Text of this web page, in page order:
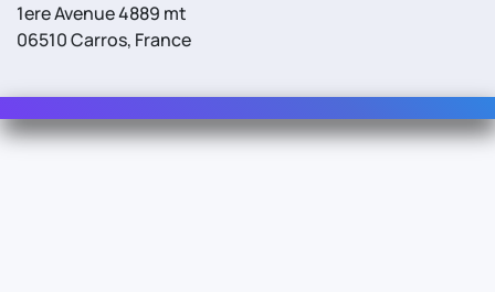
1ere Avenue 4889 mt
06510 Carros, France